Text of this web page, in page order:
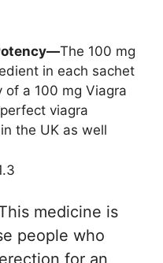
The 100 mg
in each sachet
a 100 mg Viagra
viagra
the UK as well
medicine is
people who